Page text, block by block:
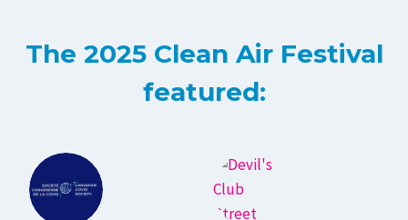
The 2025 Clean Air Festival
featured: